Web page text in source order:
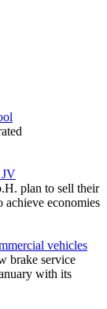
JV
plan to sell their
achieve economies
vehicles
brake service
with its